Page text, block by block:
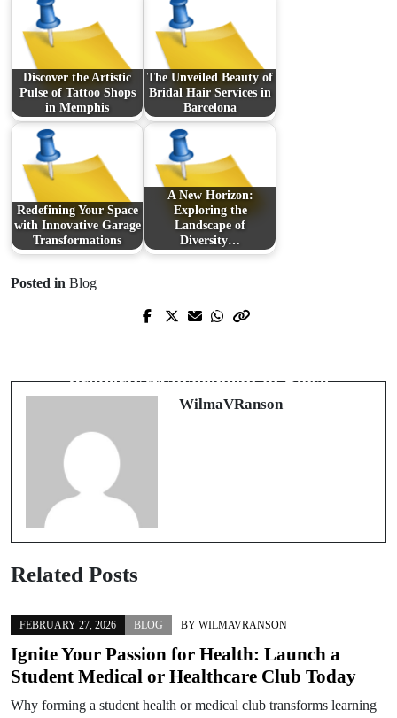
Discover the Artistic
Pulse of Tattoo Shops
in Memphis
The Unveiled Beauty of
Bridal Hair Services in
Barcelona
Redefining Your Space
with Innovative Garage
Transformations
A New Horizon:
Exploring the
Landscape of
Diversity…
Posted in Blog
Prev Post
Divorce Law
Property Management in Boise
WilmaVRanson
Related Posts
FEBRUARY 27, 2026 BLOG BY WILMAVRANSON
Ignite Your Passion for Health: Launch a
Student Medical or Healthcare Club Today
Why forming a student health or medical club transforms learning